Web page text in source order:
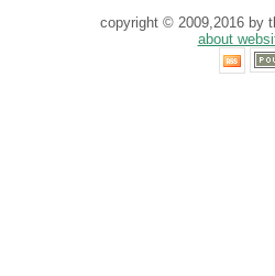
copyright © 2009,2016 by
about